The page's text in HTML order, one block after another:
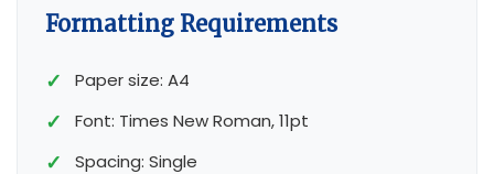
Formatting Requirements
Paper size: A4
Font: Times New Roman, 11pt
Spacing: Single